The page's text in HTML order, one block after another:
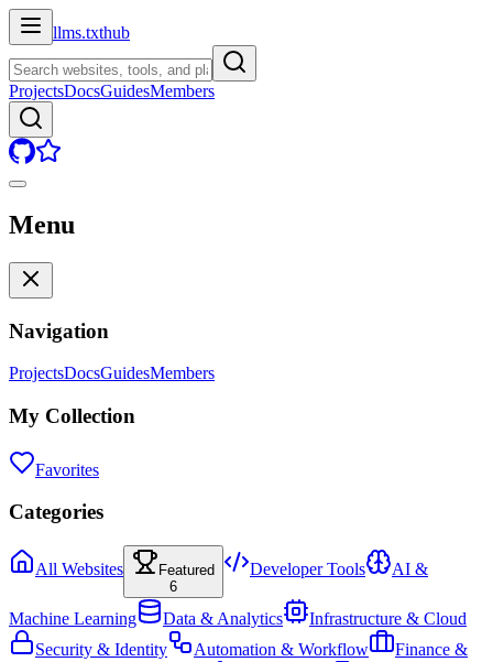
llms.txthub
ProjectsDocsGuidesMembers
Menu
Navigation
ProjectsDocsGuidesMembers
My Collection
Favorites
Categories
All Websites
Featured
6
Developer Tools AI &
Machine Learning Data & Analytics
Infrastructure & Cloud
Security & Identity
Automation & Workflow
Finance &